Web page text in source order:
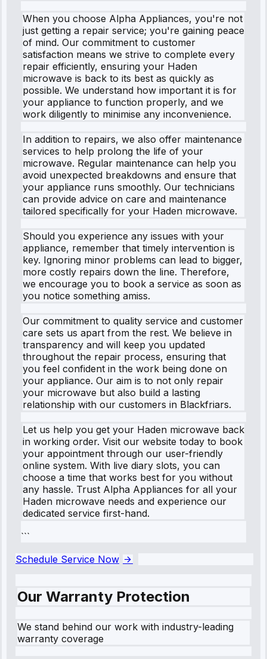
When you choose Alpha Appliances, you're not
just getting a repair service; you're gaining peace
of mind. Our commitment to customer
satisfaction means we strive to complete every
repair efficiently, ensuring your Haden
microwave is back to its best as quickly as
possible. We understand how important it is for
your appliance to function properly, and we
work diligently to minimise any inconvenience.
In addition to repairs, we also offer maintenance
services to help prolong the life of your
microwave. Regular maintenance can help you
avoid unexpected breakdowns and ensure that
your appliance runs smoothly. Our technicians
can provide advice on care and maintenance
tailored specifically for your Haden microwave.
Should you experience any issues with your
appliance, remember that timely intervention is
key. Ignoring minor problems can lead to bigger,
more costly repairs down the line. Therefore,
we encourage you to book a service as soon as
you notice something amiss.
Our commitment to quality service and customer
care sets us apart from the rest. We believe in
transparency and will keep you updated
throughout the repair process, ensuring that
you feel confident in the work being done on
your appliance. Our aim is to not only repair
your microwave but also build a lasting
relationship with our customers in Blackfriars.
Let us help you get your Haden microwave back
in working order. Visit our website today to book
your appointment through our user-friendly
online system. With live diary slots, you can
choose a time that works best for you without
any hassle. Trust Alpha Appliances for all your
Haden microwave needs and experience our
dedicated service first-hand.
```
Schedule Service Now
Our Warranty Protection
We stand behind our work with industry-leading
warranty coverage